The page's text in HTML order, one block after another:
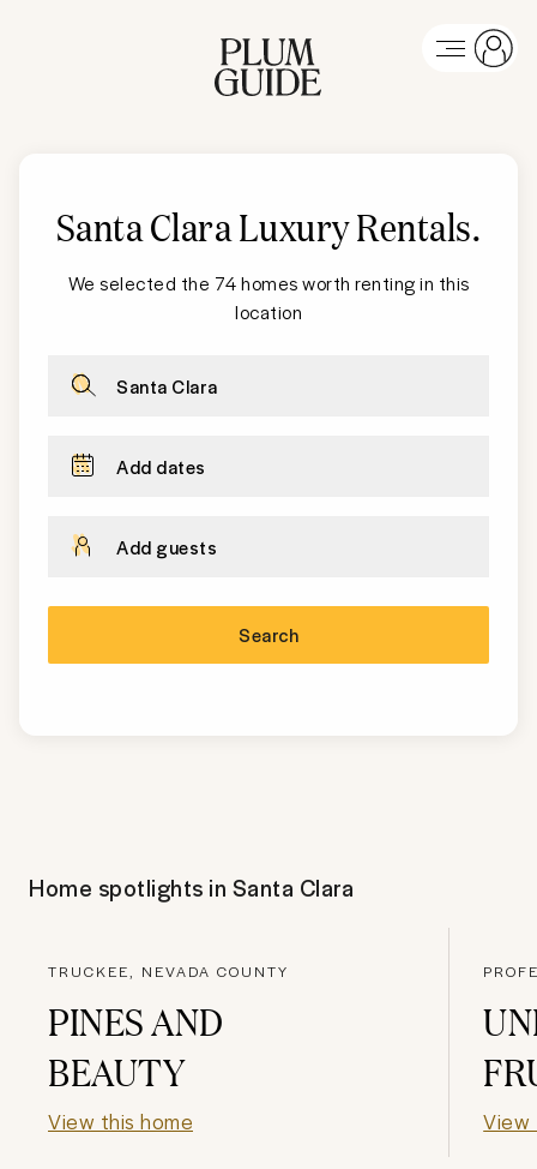
Santa ClaraLuxury Rentals.
We selected the 74 homes worth renting in this
location
Santa Clara
Add dates
Add guests
Search
Home spotlights in Santa Clara
TRUCKEE, NEVADA COUNTY
PINES AND
BEAUTY
View this home View